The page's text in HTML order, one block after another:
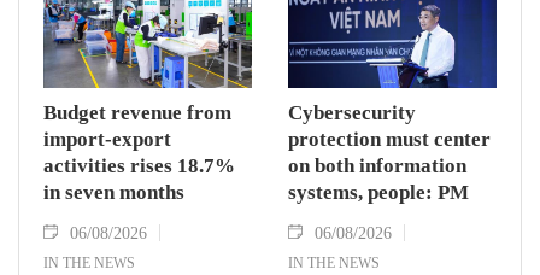
Budget revenue from
import-export
activities rises 18.7%
in seven months
06/08/2026
IN THE NEWS
Cybersecurity
protection must center
on both information
systems, people: PM
06/08/2026
IN THE NEWS